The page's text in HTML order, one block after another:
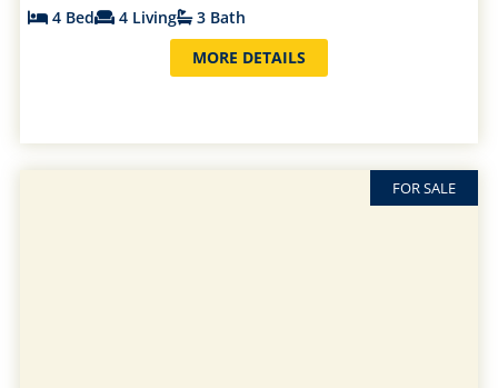
4 Bed 4 Living
3 Bath
MORE DETAILS
FOR SALE